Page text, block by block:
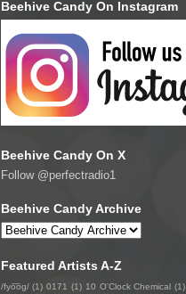
Beehive Candy On Instagram
Beehive Candy On X
Follow @perfectradio1
Beehive Candy Archive
Featured Artists A-Z
/fyo͞oɡ/ (1) 0171 (1) 10 O'Clock Chemical (1)